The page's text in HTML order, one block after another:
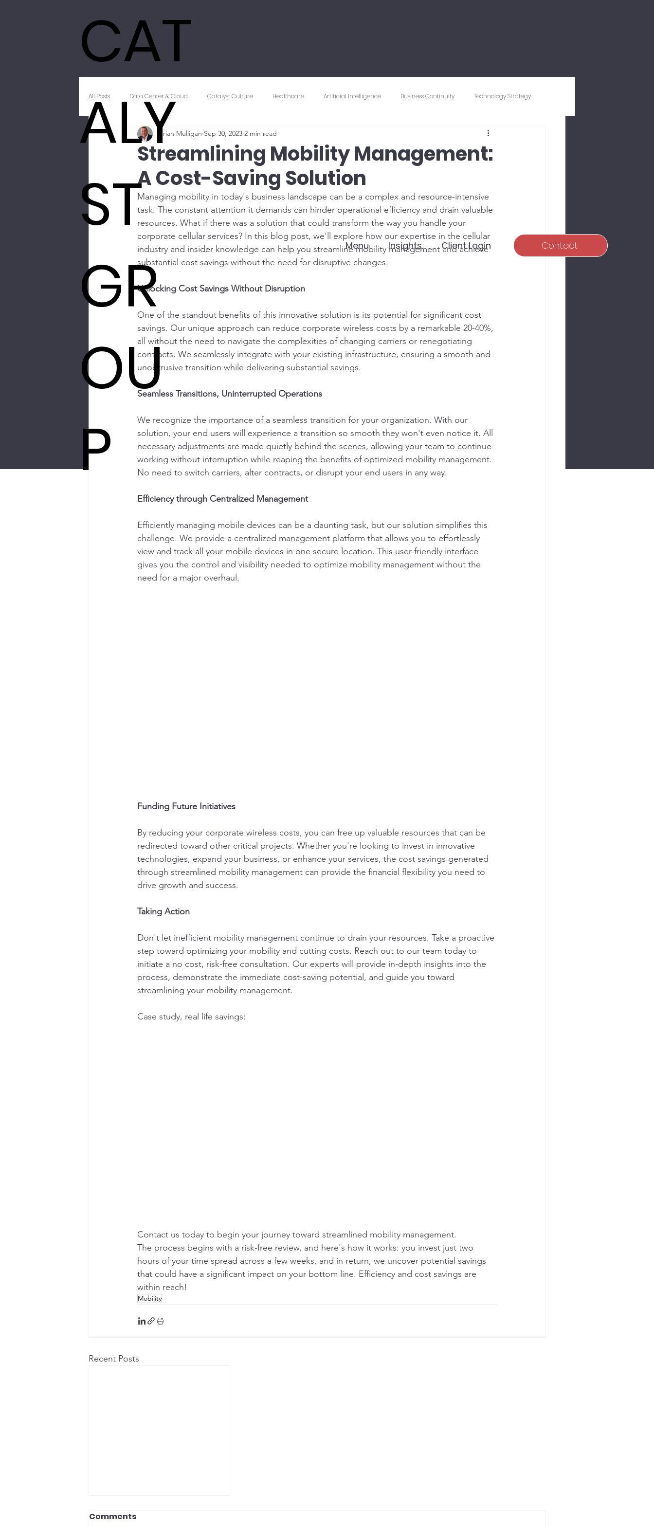
CAT
ALY
ST
GR
OU
P
Menu Insights Client Login Contact
All Posts Data Center & Cloud Catalyst Culture Healthcare Artificial Intelligence Business Continuity Technology Strategy
Innovation & Emerging Technology Connectivity & Networking Expense Management
Unified Communications Client Experience Mobility
Streamlining Mobility Management:
A Cost-Saving Solution
Brian Mulligan Sep 30, 2023 2 min read
Managing mobility in today's business landscape can be a complex and resource-intensive
task. The constant attention it demands can hinder operational efficiency and drain valuable
resources. What if there was a solution that could transform the way you handle your
corporate cellular services? In this blog post, we'll explore how our expertise in the cellular
industry and insider knowledge can help you streamline mobility management and achieve
substantial cost savings without the need for disruptive changes.
Unlocking Cost Savings Without Disruption
One of the standout benefits of this innovative solution is its potential for significant cost
savings. Our unique approach can reduce corporate wireless costs by a remarkable 20-40%,
all without the need to navigate the complexities of changing carriers or renegotiating
contracts. We seamlessly integrate with your existing infrastructure, ensuring a smooth and
unobtrusive transition while delivering substantial savings.
Seamless Transitions, Uninterrupted Operations
We recognize the importance of a seamless transition for your organization. With our
solution, your end users will experience a transition so smooth they won't even notice it. All
necessary adjustments are made quietly behind the scenes, allowing your team to continue
working without interruption while reaping the benefits of optimized mobility management.
No need to switch carriers, alter contracts, or disrupt your end users in any way.
Efficiency through Centralized Management
Efficiently managing mobile devices can be a daunting task, but our solution simplifies this
challenge. We provide a centralized management platform that allows you to effortlessly
view and track all your mobile devices in one secure location. This user-friendly interface
gives you the control and visibility needed to optimize mobility management without the
need for a major overhaul.
Funding Future Initiatives
By reducing your corporate wireless costs, you can free up valuable resources that can be
redirected toward other critical projects. Whether you're looking to invest in innovative
technologies, expand your business, or enhance your services, the cost savings generated
through streamlined mobility management can provide the financial flexibility you need to
drive growth and success.
Taking Action
Don't let inefficient mobility management continue to drain your resources. Take a proactive
step toward optimizing your mobility and cutting costs. Reach out to our team today to
initiate a no cost, risk-free consultation. Our experts will provide in-depth insights into the
process, demonstrate the immediate cost-saving potential, and guide you toward
streamlining your mobility management.
Case study, real life savings:
Contact us today to begin your journey toward streamlined mobility management.
The process begins with a risk-free review, and here's how it works: you invest just two
hours of your time spread across a few weeks, and in return, we uncover potential savings
that could have a significant impact on your bottom line. Efficiency and cost savings are
within reach!
Mobility
Recent Posts
Comments